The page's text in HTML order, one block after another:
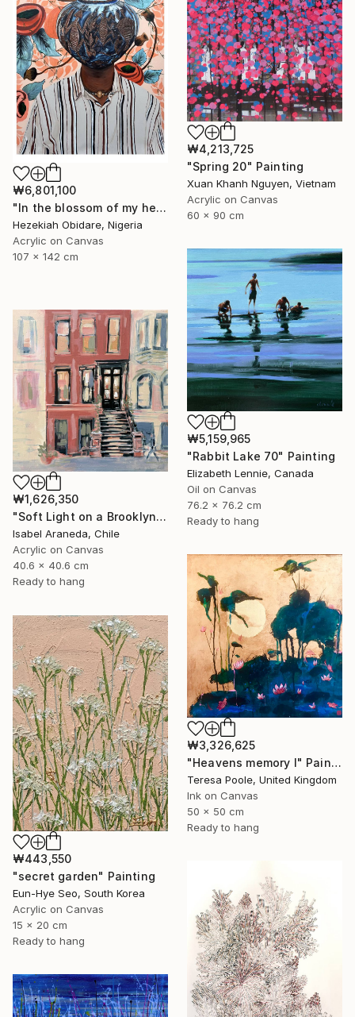
₩4,213,725
"Spring 20" Painting
Xuan Khanh Nguyen, Vietnam
Acrylic on Canvas
60 x 90 cm
₩6,801,100
"In the blossom of my heritage (series V)" Painting
Hezekiah Obidare, Nigeria
Acrylic on Canvas
107 x 142 cm
₩5,159,965
"Rabbit Lake 70" Painting
Elizabeth Lennie, Canada
Oil on Canvas
76.2 x 76.2 cm
Ready to hang
₩1,626,350
"Soft Light on a Brooklyn Facade" Painting
Isabel Araneda, Chile
Acrylic on Canvas
40.6 x 40.6 cm
Ready to hang
₩3,326,625
"Heavens memory I" Painting
Teresa Poole, United Kingdom
Ink on Canvas
50 x 50 cm
Ready to hang
₩443,550
"secret garden" Painting
Eun-Hye Seo, South Korea
Acrylic on Canvas
15 x 20 cm
Ready to hang